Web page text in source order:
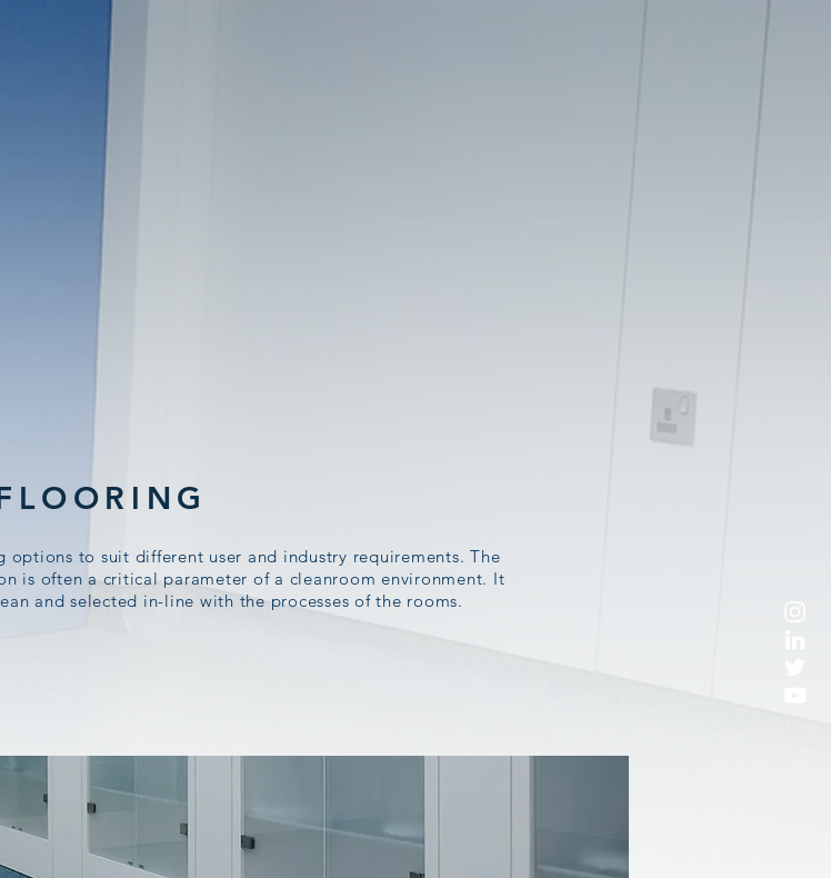
options to suit different user and industry requirements. The
is often a critical parameter of a cleanroom environment. It
and selected in-line with the processes of the rooms.